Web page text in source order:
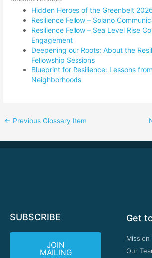
Hidden Heroes of the Greenbelt 2026
Resilience Fellow – Solano
Resilience Fellow – Sea Level Rise
Engagement
Deepening our Roots: About the
Fellowship Sessions
Blueprint for Resilience: Lessons
Neighborhoods
← Previous Glossary Item
SUBSCRIBE
JOIN
MAILING
Get
Mission
Our